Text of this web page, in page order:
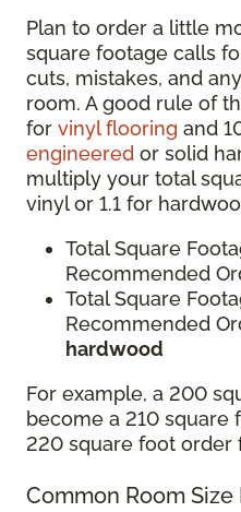
Plan to order a little
square footage calls
cuts, mistakes, and
room. A good rule of
for vinyl flooring and
engineered or solid
multiply your total
vinyl or 1.1 for
Total Square
Recommended
Total Square
Recommended
hardwood
For example, a 200
become a 210 square
220 square foot order
Common Room Size